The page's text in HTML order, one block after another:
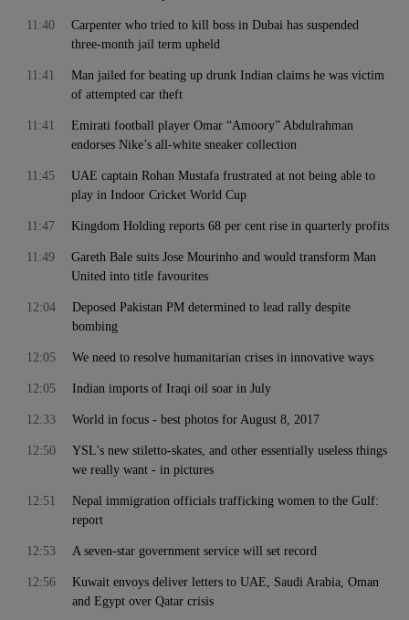
Carpenter who tried to kill boss in Dubai has suspended
three-month jail term upheld
11:40
Man jailed for beating up drunk Indian claims he was victim
of attempted car theft
11:41
Emirati football player Omar “Amoory” Abdulrahman
endorses Nike’s all-white sneaker collection
11:41
UAE captain Rohan Mustafa frustrated at not being able to
play in Indoor Cricket World Cup
11:45
Kingdom Holding reports 68 per cent rise in quarterly profits
11:47
Gareth Bale suits Jose Mourinho and would transform Man
United into title favourites
11:49
Deposed Pakistan PM determined to lead rally despite
bombing
12:04
We need to resolve humanitarian crises in innovative ways
12:05
Indian imports of Iraqi oil soar in July
12:05
World in focus - best photos for August 8, 2017
12:33
YSL's new stiletto-skates, and other essentially useless things
we really want - in pictures
12:50
Nepal immigration officials trafficking women to the Gulf:
report
12:51
A seven-star government service will set record
12:53
Kuwait envoys deliver letters to UAE, Saudi Arabia, Oman
and Egypt over Qatar crisis
12:56